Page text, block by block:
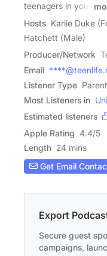
teenagers in your
Hosts Karlie Duke
Hatchett (Male)
Producer/Network
Email
Listener Type
Most Listeners in
Estimated listeners
Apple Rating 4.4/5
Length 24 mins
Get Email
Export
Secure guest
campaigns,